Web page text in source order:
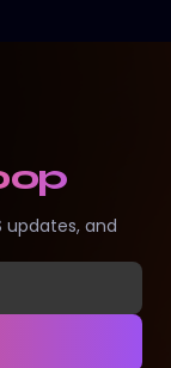
updates, and